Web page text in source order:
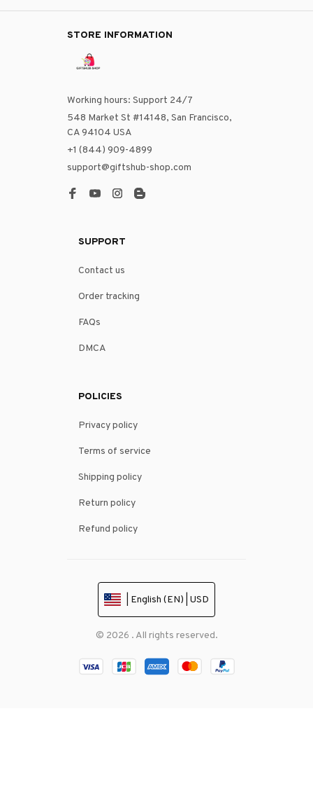
STORE INFORMATION
Working hours: Support 24/7
548 Market St #14148, San Francisco,
CA 94104 USA
+1 (844) 909-4899
support@giftshub-shop.com
SUPPORT
Contact us
Order tracking
FAQs
DMCA
POLICIES
Privacy policy
Terms of service
Shipping policy
Return policy
Refund policy
| English (EN) | USD
© 2026 . All rights reserved.